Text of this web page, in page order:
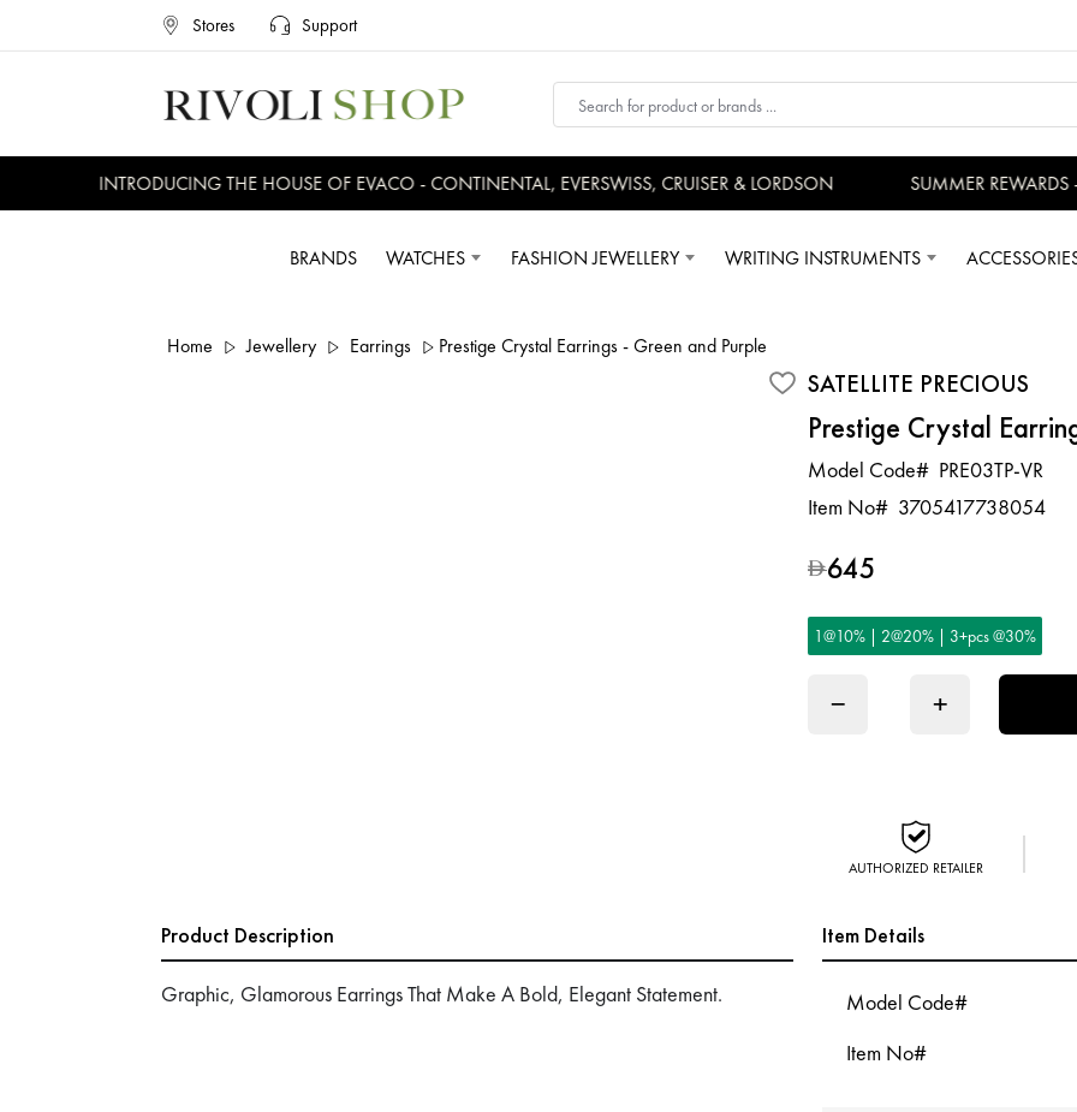
Stores Support
INTRODUCING THE HOUSE OF EVACO - CONTINENTAL, EVERSWISS, CRUISER & LORDSON SUMMER REWARDS
BRANDS WATCHES FASHION JEWELLERY WRITING INSTRUMENTS
Home Jewellery Earrings Prestige Crystal Earrings - Green and Purple
SATELLITE PRECIOUS
Prestige Crystal
Model Code# PRE03TP-VR
Item No# 3705417738054
D645
1@10% | 2@20% | 3+pcs @30%
− +
AUTHORIZED RETAILER
Product Description
Graphic, Glamorous Earrings That Make A Bold, Elegant Statement.
Item Details
Model Code#
Item No#